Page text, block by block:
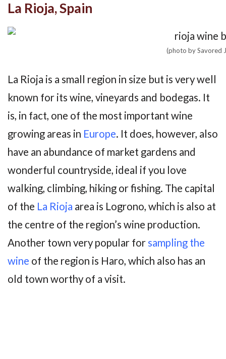
La Rioja, Spain
(photo by Savored
La Rioja is a small region in size but is very well
known for its wine, vineyards and bodegas. It
is, in fact, one of the most important wine
growing areas in Europe. It does, however, also
have an abundance of market gardens and
wonderful countryside, ideal if you love
walking, climbing, hiking or fishing. The capital
of the La Rioja area is Logrono, which is also at
the centre of the region’s wine production.
Another town very popular for sampling the
wine of the region is Haro, which also has an
old town worthy of a visit.